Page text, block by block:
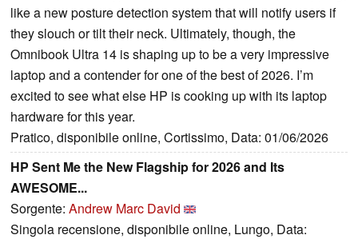
like a new posture detection system that will notify users if
they slouch or tilt their neck. Ultimately, though, the
Omnibook Ultra 14 is shaping up to be a very impressive
laptop and a contender for one of the best of 2026. I’m
excited to see what else HP is cooking up with its laptop
hardware for this year.
Pratico, disponibile online, Cortissimo, Data: 01/06/2026
HP Sent Me the New Flagship for 2026 and Its
AWESOME...
Sorgente: Andrew Marc David
Singola recensione, disponibile online, Lungo, Data: